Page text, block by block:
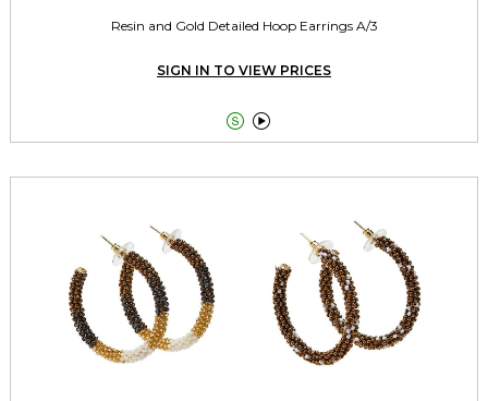
Resin and Gold Detailed Hoop Earrings A/3
SIGN IN TO VIEW PRICES
 